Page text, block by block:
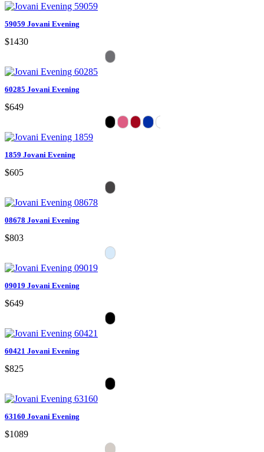
59059 Jovani Evening
$1430
60285 Jovani Evening
$649
1859 Jovani Evening
$605
08678 Jovani Evening
$803
09019 Jovani Evening
$649
60421 Jovani Evening
$825
63160 Jovani Evening
$1089